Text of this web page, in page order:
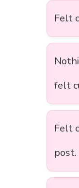
Felt
felt
Felt
post.